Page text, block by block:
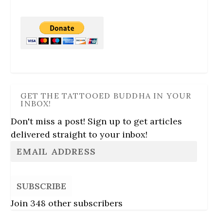
GET THE TATTOOED BUDDHA IN YOUR
INBOX!
Don't miss a post! Sign up to get articles
delivered straight to your inbox!
SUBSCRIBE
Join 348 other subscribers